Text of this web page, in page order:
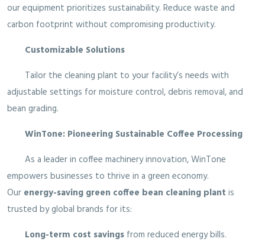
our equipment prioritizes sustainability. Reduce waste and
carbon footprint without compromising productivity.
Customizable Solutions
Tailor the cleaning plant to your facility’s needs with
adjustable settings for moisture control, debris removal, and
bean grading.
WinTone: Pioneering Sustainable Coffee Processing
As a leader in coffee machinery innovation, WinTone
empowers businesses to thrive in a green economy.
Our energy-saving green coffee bean cleaning plant is
trusted by global brands for its:
Long-term cost savings from reduced energy bills.